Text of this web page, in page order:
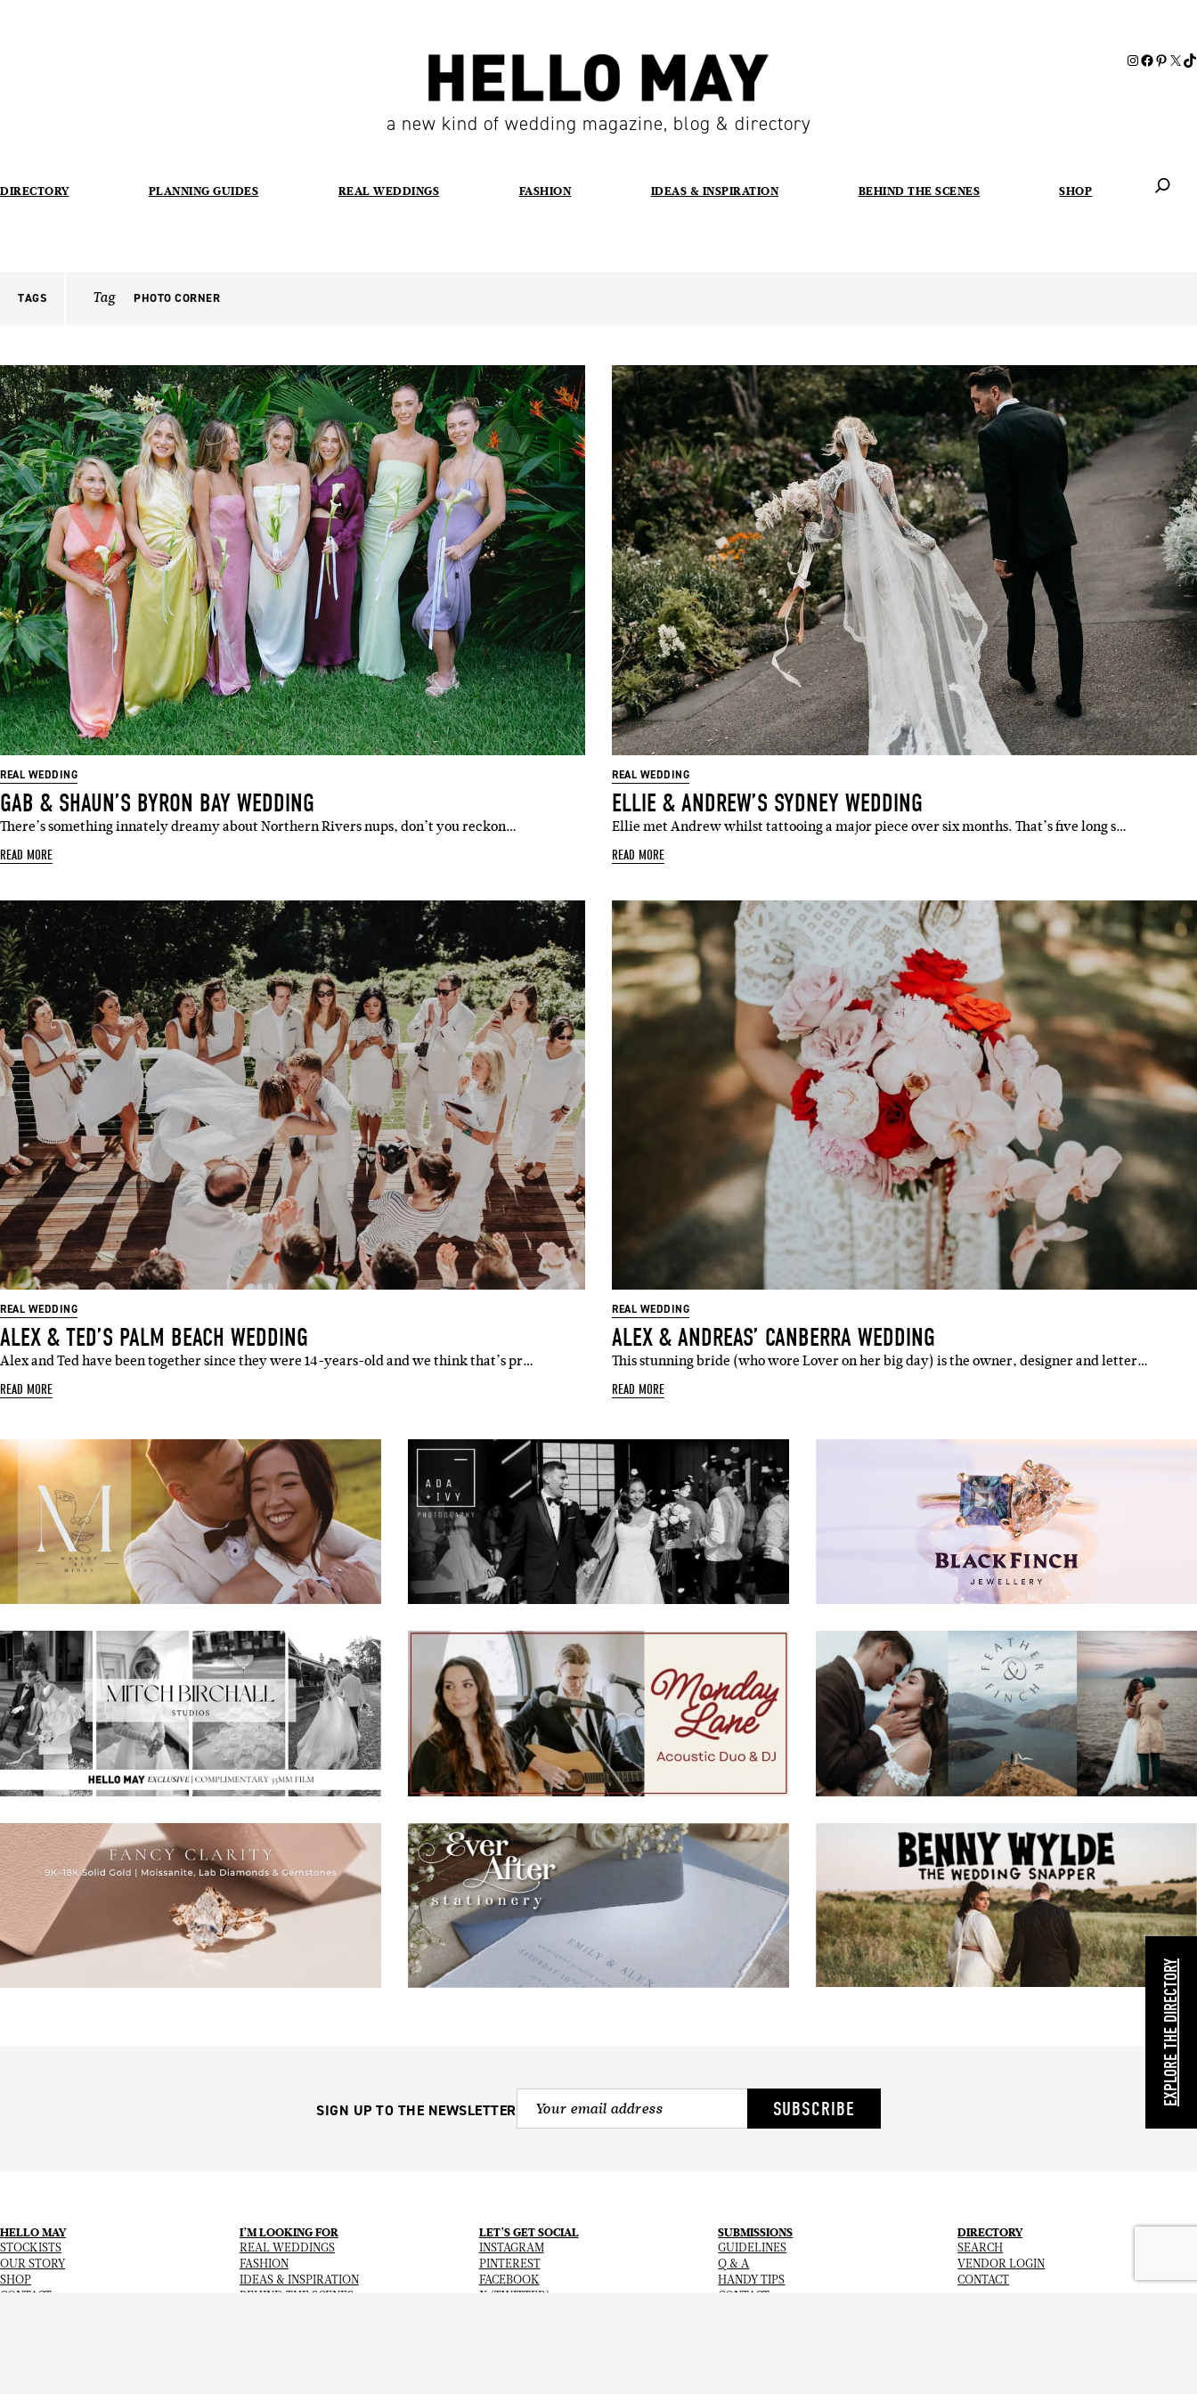
a new kind of wedding magazine, blog & directory
DIRECTORY PLANNING GUIDES REAL WEDDINGS FASHION IDEAS & INSPIRATION BEHIND THE SCENES SHOP
TAGS Tag PHOTO CORNER
REAL WEDDING
GAB & SHAUN’S BYRON BAY WEDDING
There’s something innately dreamy about Northern Rivers nups, don’t you reckon…
READ MORE
REAL WEDDING
ELLIE & ANDREW’S SYDNEY WEDDING
Ellie met Andrew whilst tattooing a major piece over six months. That’s five long s…
READ MORE
REAL WEDDING
ALEX & TED’S PALM BEACH WEDDING
Alex and Ted have been together since they were 14-years-old and we think that’s pr…
READ MORE
REAL WEDDING
ALEX & ANDREAS’ CANBERRA WEDDING
This stunning bride (who wore Lover on her big day) is the owner, designer and letter…
READ MORE
SIGN UP TO THE NEWSLETTER SUBSCRIBE
HELLO MAY
STOCKISTS
OUR STORY
SHOP
I’M LOOKING FOR
REAL WEDDINGS
FASHION
IDEAS & INSPIRATION
LET’S GET SOCIAL
INSTAGRAM
PINTEREST
FACEBOOK
SUBMISSIONS
GUIDELINES
Q & A
HANDY TIPS
DIRECTORY
SEARCH
VENDOR LOGIN
CONTACT
EXPLORE THE DIRECTORY
SUBSCRIBE
Sign up to our weekly newsletter to stay up-to-date with all
things weddings – trends, fashion, giveaways.
Name
Email
i'm in!